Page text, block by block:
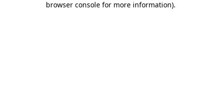
browser console for more information).